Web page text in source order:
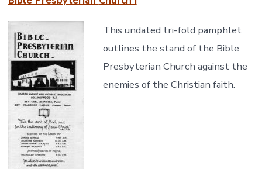
This undated tri-fold pamphlet
outlines the stand of the Bible
Presbyterian Church against the
enemies of the Christian faith.